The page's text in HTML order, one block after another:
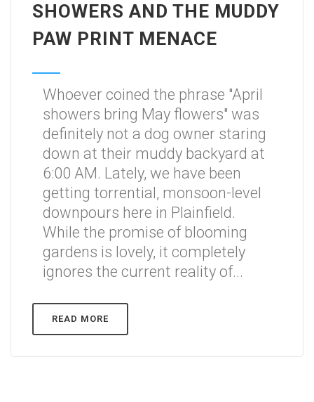
SHOWERS AND THE MUDDY
PAW PRINT MENACE
Whoever coined the phrase "April
showers bring May flowers" was
definitely not a dog owner staring
down at their muddy backyard at
6:00 AM. Lately, we have been
getting torrential, monsoon-level
downpours here in Plainfield.
While the promise of blooming
gardens is lovely, it completely
ignores the current reality of...
READ MORE